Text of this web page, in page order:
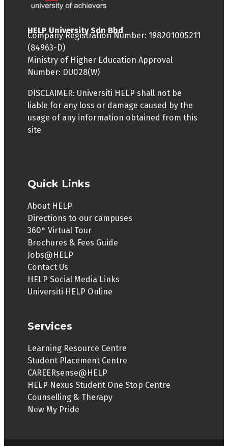
HELP University Sdn Bhd
Company Registration Number: 198201005211
(84963-D)
Ministry of Higher Education Approval
Number: DU028(W)
DISCLAIMER: Universiti HELP shall not be
liable for any loss or damage caused by the
usage of any information obtained from this
site
Quick Links
About HELP
Directions to our campuses
360° Virtual Tour
Brochures & Fees Guide
Jobs@HELP
Contact Us
HELP Social Media Links
Universiti HELP Online
Services
Learning Resource Centre
Student Placement Centre
CAREERsense@HELP
HELP Nexus Student One Stop Centre
Counselling & Therapy
New My Pride